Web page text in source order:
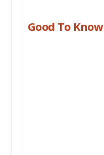
Good To Know